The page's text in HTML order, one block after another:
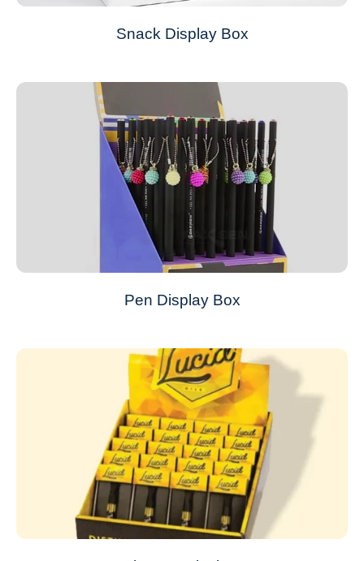
Snack Display Box
Pen Display Box